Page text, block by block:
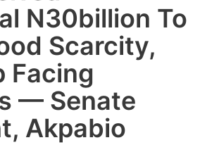
N30billion To
Scarcity,
Facing
— Senate
Akpabio